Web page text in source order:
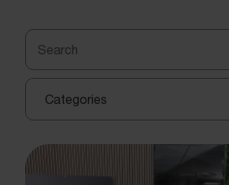
Search
for:
Categories